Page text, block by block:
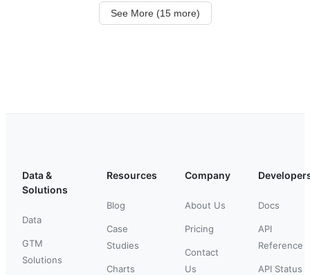
See More (15 more)
Data &
Solutions
Data
GTM
Solutions
Resources
Blog
Case
Studies
Charts
Company
About Us
Pricing
Contact
Us
Docs
API
Reference
API Status